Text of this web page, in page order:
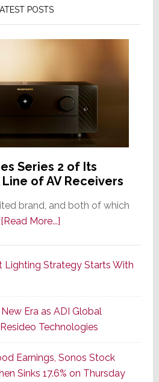
POSTS
Series 2 of Its
Line of AV Receivers
brand, and both of which
[Read More...]about
Series
of
Its
Popular
CINEMA
Line
of
Lighting Strategy Starts With
Era as ADI Global
Technologies
Earnings, Sonos Stock
Sinks 17.6% on Thursday